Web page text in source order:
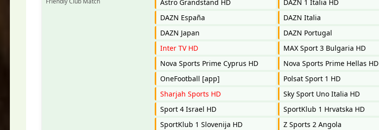
Astro Grandstand HD
DAZN 1 Italia HD
DAZN España
DAZN Italia
DAZN Japan
DAZN Portugal
Inter TV HD
MAX Sport 3 Bulgaria HD
Nova Sports Prime Cyprus HD
Nova Sports Prime Hellas HD
OneFootball [app]
Polsat Sport 1 HD
Sharjah Sports HD
Sky Sport Uno Italia HD
Sport 4 Israel HD
SportKlub 1 Hrvatska HD
SportKlub 1 Slovenija HD
Z Sports 2 Angola